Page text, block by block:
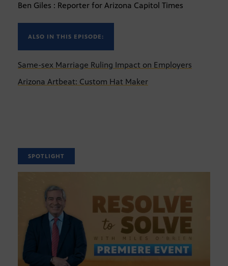
Ben Giles : Reporter for Arizona Capitol Times
ALSO IN THIS EPISODE:
Same-sex Marriage Ruling Impact on Employers
Arizona Artbeat: Custom Hat Maker
SPOTLIGHT